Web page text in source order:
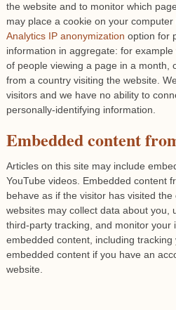
the website and to monitor which
may place a cookie on your
Analytics IP anonymization option for
information in aggregate: for
of people viewing a page in a month,
from a country visiting the website.
visitors and we have no ability to
personally-identifying information.
Embedded content
Articles on this site may include
YouTube videos. Embedded content
behave as if the visitor has visited
websites may collect data about you,
third-party tracking, and monitor your
embedded content, including
embedded content if you have an
website.